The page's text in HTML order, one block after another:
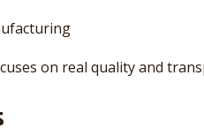
on real quality and